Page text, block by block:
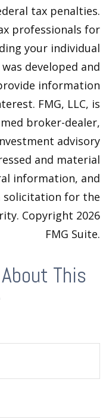
tax penalties.
professionals for
your individual
developed and
information
FMG, LLC, is
broker-dealer,
advisory
and material
information, and
solicitation for the
Copyright 2026
FMG Suite.
This